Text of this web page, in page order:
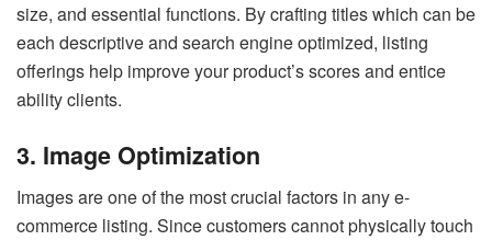
size, and essential functions. By crafting titles which can be
each descriptive and search engine optimized, listing
offerings help improve your product’s scores and entice
ability clients.
3. Image Optimization
Images are one of the most crucial factors in any e-
commerce listing. Since customers cannot physically touch